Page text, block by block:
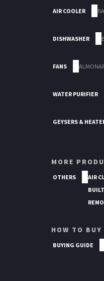
AIR COOLER
DISHWASHER
FANS
WATER PURIFIER
GEYSERS &
MORE
OTHERS AIR
HOW TO BUY
BUYING GUIDE